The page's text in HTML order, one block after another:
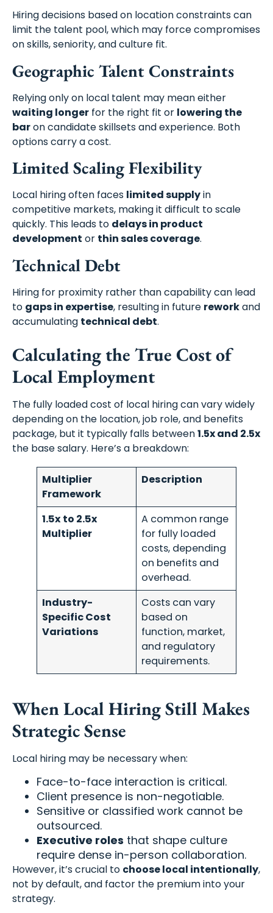
Hiring decisions based on location constraints can
limit the talent pool, which may force compromises
on skills, seniority, and culture fit.
Geographic Talent Constraints
Relying only on local talent may mean either
waiting longer for the right fit or lowering the
baron candidate skillsets and experience. Both
options carry a cost.
Limited Scaling Flexibility
Local hiring often faces limited supplyin
competitive markets, making it difficult to scale
quickly. This leads to delays in product
development or thin sales coverage.
Technical Debt
Hiring for proximity rather than capability can lead
to gaps in expertise, resulting in future reworkand
accumulating technical debt.
Calculating the True Cost of
Local Employment
The fully loaded cost of local hiring can vary widely
depending on the location, job role, and benefits
package, but it typically falls between1.5x and 2.5x
the base salary. Here’s a breakdown:
Multiplier
Framework
Description
1.5x to 2.5x
Multiplier
A common range
for fully loaded
costs, depending
on benefits and
overhead.
Industry-
Specific Cost
Variations
Costs can vary
based on
function, market,
and regulatory
requirements.
When Local Hiring Still Makes
Strategic Sense
Local hiring may be necessary when:
Face-to-face interaction is critical.
Client presence is non-negotiable.
Sensitive or classified work cannot be
outsourced.
Executive roles that shape culture
require dense in-person collaboration.
However, it’s crucial to choose local intentionally,
not by default, and factor the premium into your
strategy.